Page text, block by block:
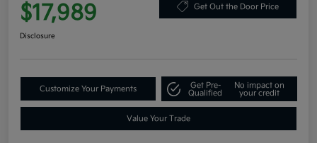
$17,989 Get Out the Door Price
Disclosure
Customize Your Payments
Get Pre-
Qualified
No impact on
your credit
Value Your Trade